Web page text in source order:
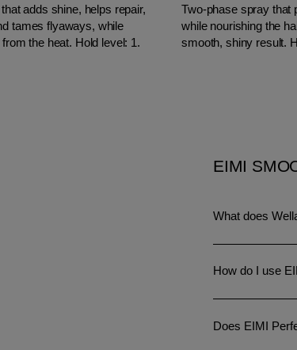
adds shine, helps repair,
tames flyaways, while
the heat. Hold level: 1.
Two-phase spray that
while nourishing the
smooth, shiny result.
EIMI
What does
How do I use
Does EIMI